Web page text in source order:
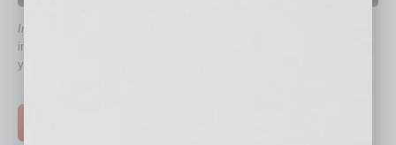
In Business Magazine
immediately to top content that is relevant today in helping to build
your business and better inform you.